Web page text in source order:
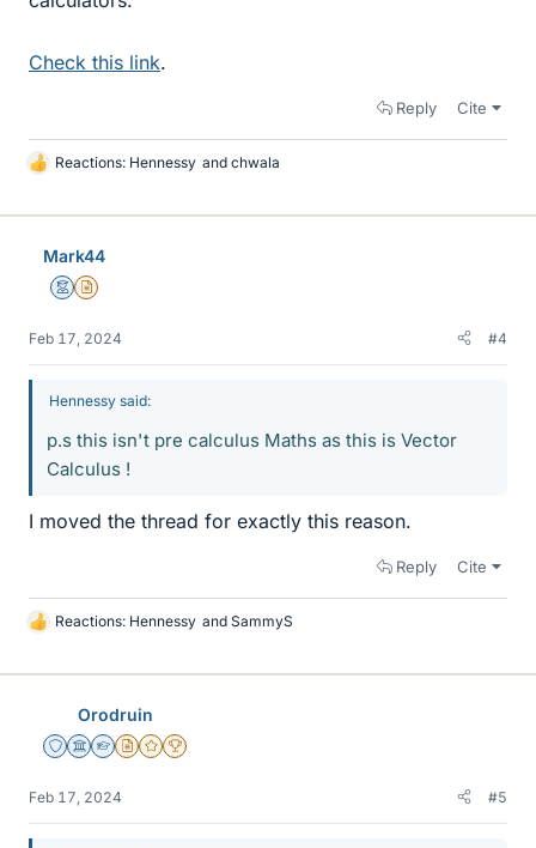
Check this link.
Reply Cite
L
k
Reactions: Hennessy and chwala
Mark44
MentorInsights Author
Feb 17, 2024 #4
Hennessy said:
p.s this isn't pre calculus Maths as this is Vector
Calculus !
I moved the thread for exactly this reason.
Reply Cite
L
k
Reactions: Hennessy and SammyS
Orodruin
Staff Emeritus
Science Advisor
Homework Helper
Insights Author
Gold Member
2025 Award
Feb 17, 2024 #5